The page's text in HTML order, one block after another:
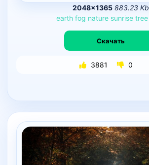
2048×1365 883.23 Kb
earth fog nature sunrise tree
Скачать
3881 0